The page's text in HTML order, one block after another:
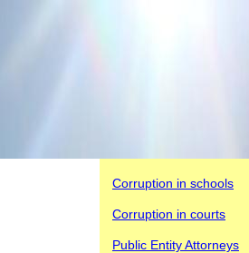
Corruption in schools
Corruption in courts
Public Entity Attorneys